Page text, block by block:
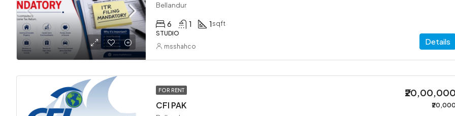
Bellandur
6 1 1 sqft
STUDIO
Details
msshahco
FOR RENT
CFI PAK